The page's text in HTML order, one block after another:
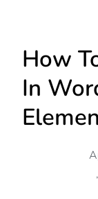
How
In
,